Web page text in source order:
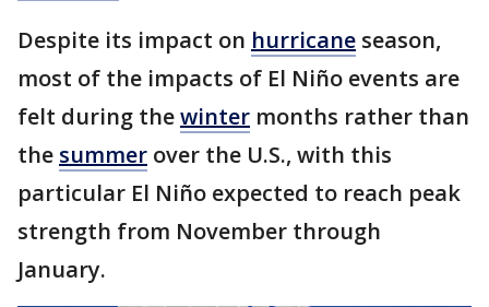
Despite its impact on hurricane season,
most of the impacts of El Niño events are
felt during thewinter months rather than
the summer over the U.S., with this
particular El Niño expected to reach peak
strength from November through
January.